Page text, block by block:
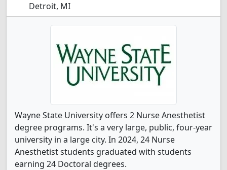
Detroit, MI
Wayne State University offers 2 Nurse Anesthetist
degree programs. It's a very large, public, four-year
university in a large city. In 2024, 24 Nurse
Anesthetist students graduated with students
earning 24 Doctoral degrees.